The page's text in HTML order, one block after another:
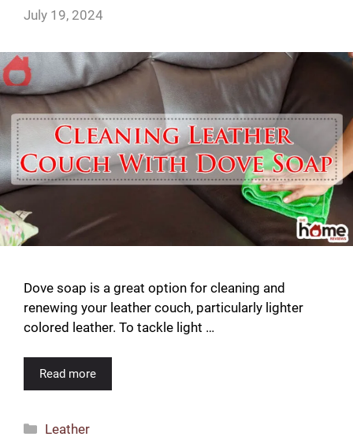
July 19, 2024
Dove soap is a great option for cleaning and
renewing your leather couch, particularly lighter
colored leather. To tackle light …
Read more
Categories
Leather